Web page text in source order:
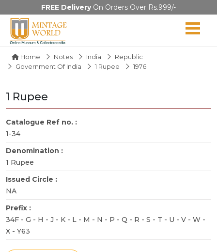
FREE DeliveryOn Orders Over Rs.999/-
Home Notes India
Republic
Government Of India
1 Rupee 1976
1 Rupee
Catalogue Ref no. :
1-34
Denomination :
1 Rupee
Issued Circle :
NA
Prefix :
34F - G - H - J - K - L - M - N - P - Q - R - S - T - U - V - W -
X - Y63